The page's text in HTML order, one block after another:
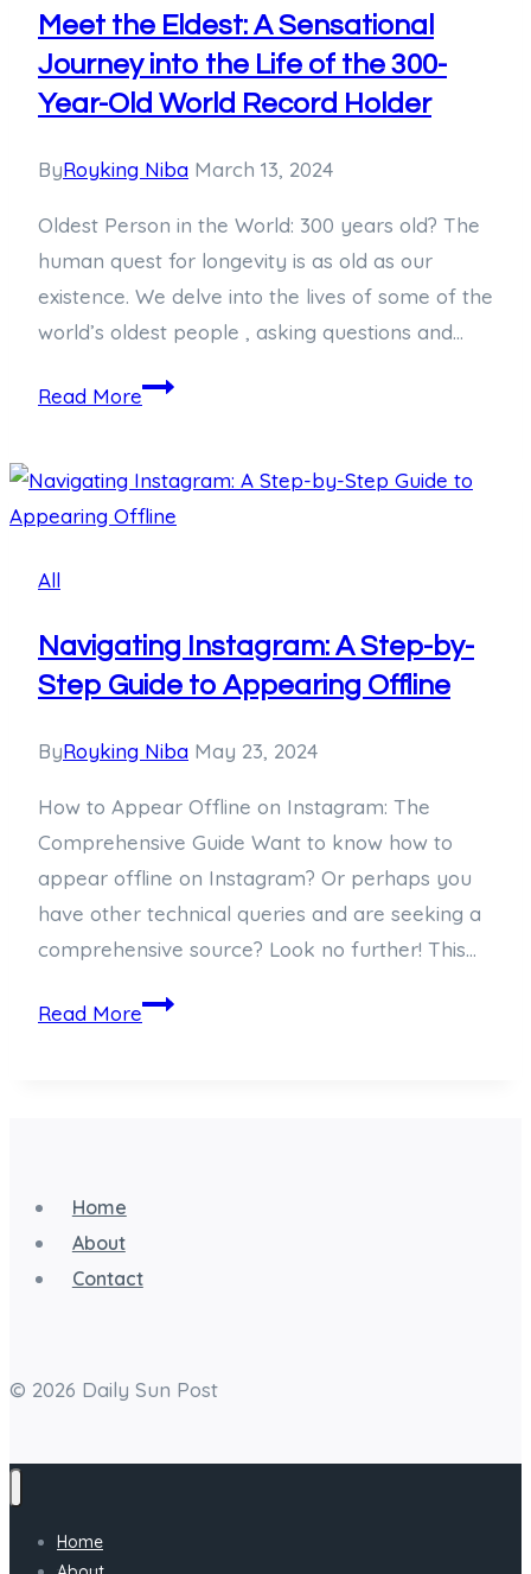
How
to
Draw
Messi
Meet the Eldest: A Sensational
Journey into the Life of the 300-
Year-Old World Record Holder
ByRoyking Niba March 13, 2024
Oldest Person in the World: 300 years old? The
human quest for longevity is as old as our
existence. We delve into the lives of some of the
world’s oldest people , asking questions and…
Read MoreMeet
A
Sensational
the
Life
of
the
Year-
Old
World
Record
Holder
All
Navigating Instagram: A Step-by-
Step Guide to Appearing Offline
ByRoyking Niba May 23, 2024
How to Appear Offline on Instagram: The
Comprehensive Guide Want to know how to
appear offline on Instagram? Or perhaps you
have other technical queries and are seeking a
comprehensive source? Look no further! This…
Read MoreNavigating
Appearing
Home
About
Contact
© 2026 Daily Sun Post
Home